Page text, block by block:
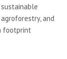
and
footprint